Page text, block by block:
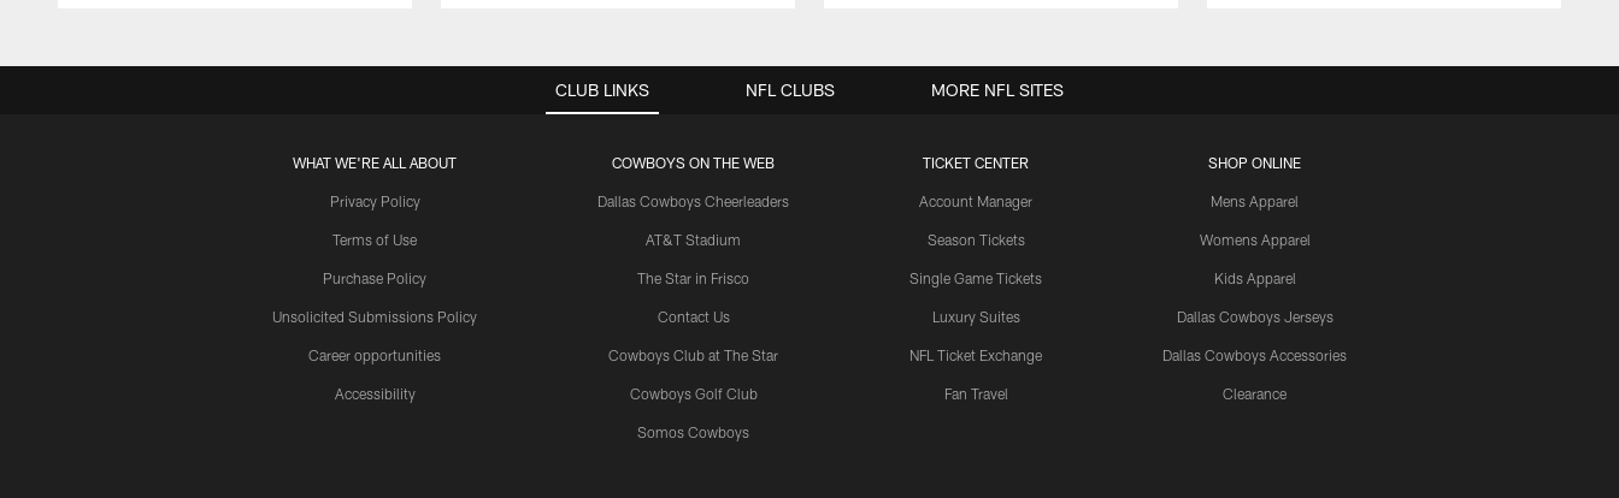
CLUB LINKS
WHAT WE'RE ALL ABOUT
Privacy Policy
Terms of Use
Purchase Policy
Unsolicited Submissions Policy
Career opportunities
Accessibility
COWBOYS ON THE WEB
Dallas Cowboys Cheerleaders
AT&T Stadium
The Star in Frisco
Contact Us
Cowboys Club at The Star
Cowboys Golf Club
Somos Cowboys
TICKET CENTER
Account Manager
Season Tickets
Single Game Tickets
Luxury Suites
NFL Ticket Exchange
Fan Travel
SHOP ONLINE
Mens Apparel
Womens Apparel
Kids Apparel
Dallas Cowboys Jerseys
Dallas Cowboys Accessories
Clearance
NFL CLUBS MORE NFL SITES